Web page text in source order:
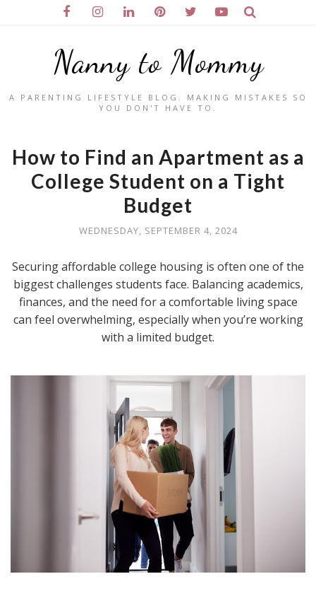
Nanny to Mommy
A PARENTING LIFESTYLE BLOG. MAKING MISTAKES SO
YOU DON'T HAVE TO.
How to Find an Apartment as a
College Student on a Tight
Budget
WEDNESDAY, SEPTEMBER 4, 2024
Securing affordable college housing is often one of the
biggest challenges students face. Balancing academics,
finances, and the need for a comfortable living space
can feel overwhelming, especially when you’re working
with a limited budget.